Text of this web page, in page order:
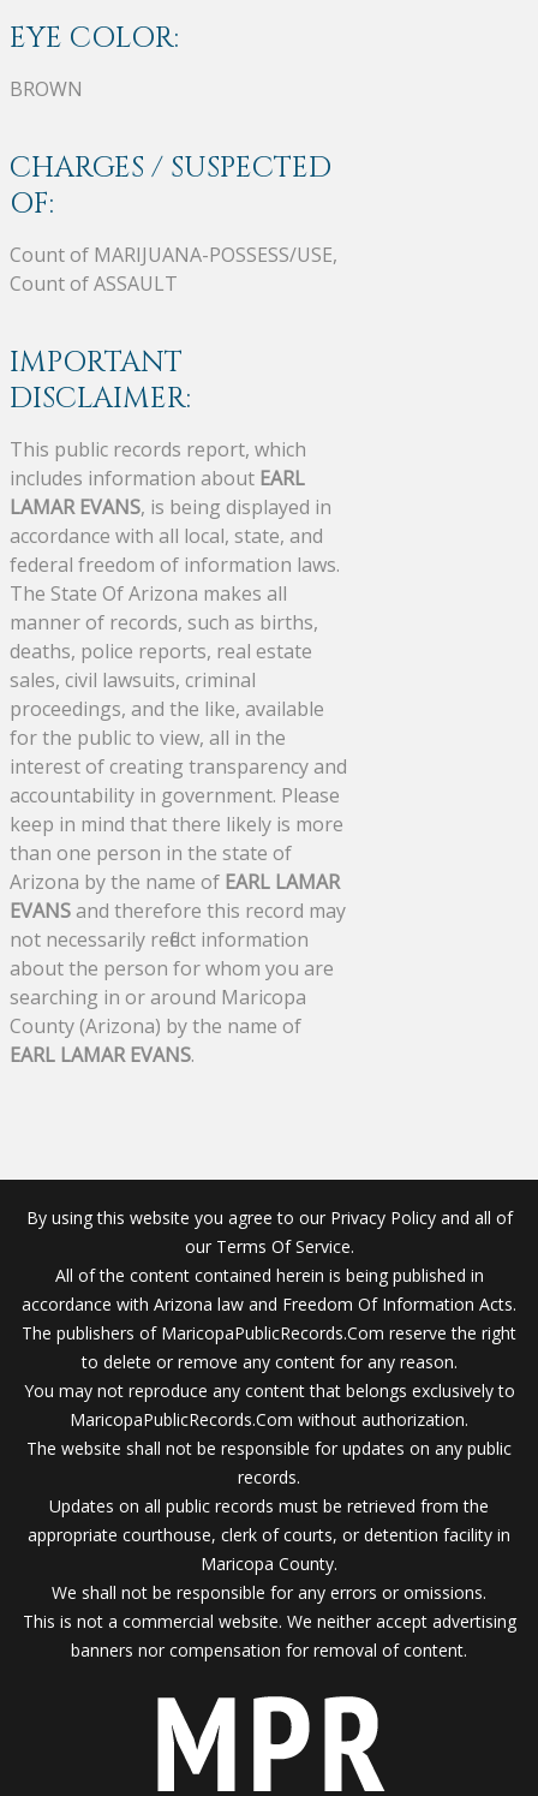
EYE COLOR:
BROWN
CHARGES / SUSPECTED
OF:
Count of MARIJUANA-POSSESS/USE,
Count of ASSAULT
IMPORTANT
DISCLAIMER:
This public records report, which
includes information about EARL
LAMAR EVANS, is being displayed in
accordance with all local, state, and
federal freedom of information laws.
The State Of Arizona makes all
manner of records, such as births,
deaths, police reports, real estate
sales, civil lawsuits, criminal
proceedings, and the like, available
for the public to view, all in the
interest of creating transparency and
accountability in government. Please
keep in mind that there likely is more
than one person in the state of
Arizona by the name of EARL LAMAR
EVANSand therefore this record may
not necessarily reflect information
about the person for whom you are
searching in or around Maricopa
County (Arizona) by the name of
EARL LAMAR EVANS.
By using this website you agree to our Privacy Policy and all of
our Terms Of Service.
All of the content contained herein is being published in
accordance with Arizona law and Freedom Of Information Acts.
The publishers of MaricopaPublicRecords.Com reserve the right
to delete or remove any content for any reason.
You may not reproduce any content that belongs exclusively to
MaricopaPublicRecords.Com without authorization.
The website shall not be responsible for updates on any public
records.
Updates on all public records must be retrieved from the
appropriate courthouse, clerk of courts, or detention facility in
Maricopa County.
We shall not be responsible for any errors or omissions.
This is not a commercial website. We neither accept advertising
banners nor compensation for removal of content.